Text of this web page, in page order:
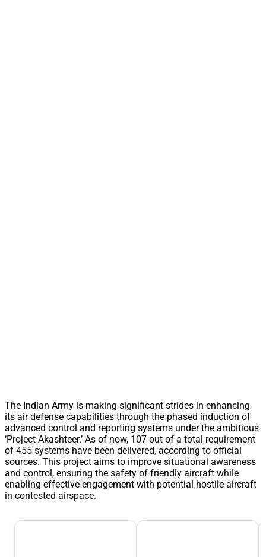
The Indian Army is making significant strides in enhancing
its air defense capabilities through the phased induction of
advanced control and reporting systems under the ambitious
‘Project Akashteer.’ As of now, 107 out of a total requirement
of 455 systems have been delivered, according to official
sources. This project aims to improve situational awareness
and control, ensuring the safety of friendly aircraft while
enabling effective engagement with potential hostile aircraft
in contested airspace.